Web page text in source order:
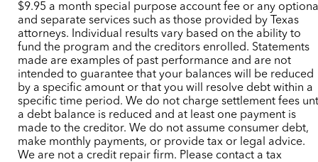
$9.95 a month special purpose account fee or any
and separate services such as those provided by Texas
attorneys. Individual results vary based on the ability to
fund the program and the creditors enrolled. Statements
made are examples of past performance and are not
intended to guarantee that your balances will be reduced
by a specific amount or that you will resolve debt within a
specific time period. We do not charge settlement fees
a debt balance is reduced and at least one payment is
made to the creditor. We do not assume consumer debt,
make monthly payments, or provide tax or legal advice.
We are not a credit repair firm. Please contact a tax